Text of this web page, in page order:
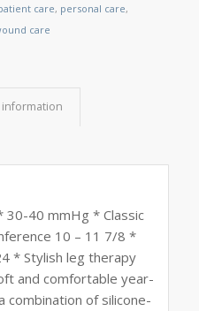
care, personal care,
care
30-40 mmHg * Classic
10 – 11 7/8 *
* Stylish leg therapy
and comfortable year-
combination of silicone-